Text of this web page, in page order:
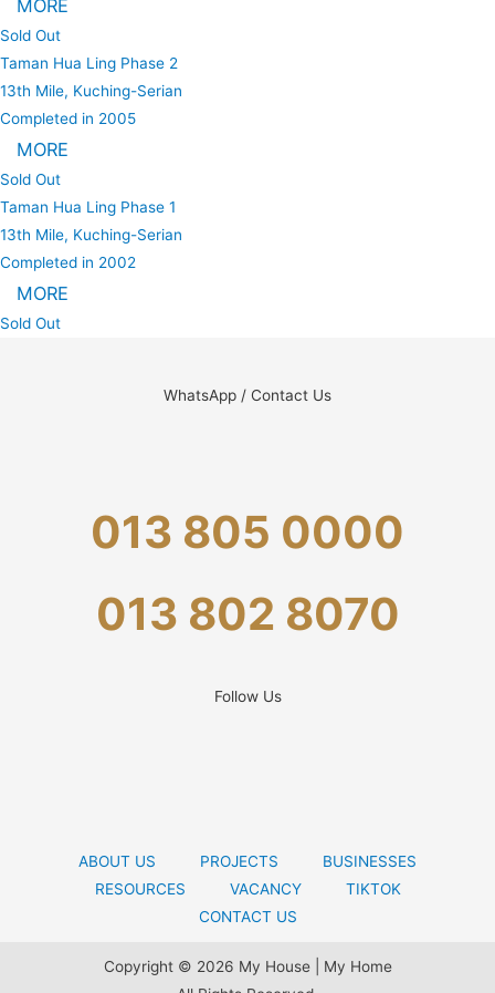
MORE
Sold Out
Taman Hua Ling Phase 2
13th Mile, Kuching-Serian
Completed in 2005
MORE
Sold Out
Taman Hua Ling Phase 1
13th Mile, Kuching-Serian
Completed in 2002
MORE
Sold Out
WhatsApp / Contact Us
013 805 0000
013 802 8070
Follow Us
ABOUT US PROJECTS
BUSINESSES
RESOURCES
VACANCY
TIKTOK
CONTACT US
Copyright © 2026 My House | My Home